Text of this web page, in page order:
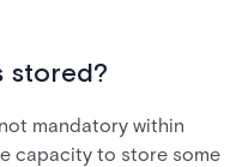
stored?
mandatory within
capacity to store some